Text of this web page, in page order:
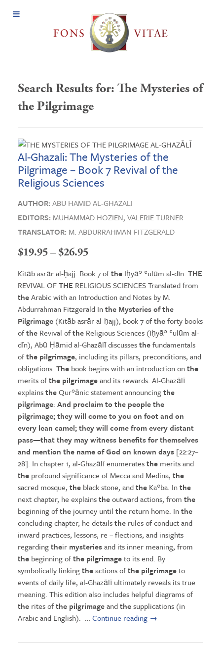
Open
Search Results for: The Mysteries of
the Pilgrimage
Al-Ghazali: The Mysteries of the
Pilgrimage – Book 7 Revival of the
Religious Sciences
AUTHOR: ABU HAMID AL-GHAZALI
EDITORS: MUHAMMAD HOZIEN, VALERIE TURNER
TRANSLATOR: M. ABDURRAHMAN FITZGERALD
$19.95–$26.95Price
range:
$19.95
through
$26.95
Kitāb asrār al-ḥajj. Book 7 oftheIḥyāʾ ʿulūm al-dīn. THE
REVIVAL OFTHE RELIGIOUS SCIENCES Translated from
theArabic with an Introduction and Notes by M.
Abdurrahman Fitzgerald Inthe Mysteriesofthe
Pilgrimage(Kitāb asrār al-ḥajj), book 7 oftheforty books
oftheRevival oftheReligious Sciences (Iḥyāʾ ʿulūm al-
dīn), Abū Ḥāmid al-Ghazālī discussesthefundamentals
ofthe pilgrimage, including its pillars, preconditions, and
obligations. Thebook begins with an introduction onthe
merits ofthe pilgrimageand its rewards. Al-Ghazālī
explainstheQurʾānic statement announcingthe
pilgrimage: And proclaim to thepeoplethe
pilgrimage;they will come to you on foot and on
every lean camel;they will come from every distant
pass—thatthey may witness benefits forthemselves
and mention thename of God on known days [22:27–
28]. In chapter 1, al-Ghazālī enumeratesthemerits and
theprofound significance of Mecca and Medina, the
sacred mosque, theblack stone, andtheKaʿba. Inthe
next chapter, he explainstheoutward actions, from the
beginning ofthejourney until thereturn home. Inthe
concluding chapter, he detailstherules of conduct and
inward practices, lessons, re – flections, and insights
regardingtheir mysteriesand its inner meaning, from
thebeginning ofthe pilgrimageto its end. By
symbolically linkingtheactions ofthe pilgrimageto
events of daily life, al-Ghazālī ultimately reveals its true
meaning. This edition also includes helpful diagrams of
therites ofthe pilgrimageandthesupplications (in
Arabic and English). … Continue reading →